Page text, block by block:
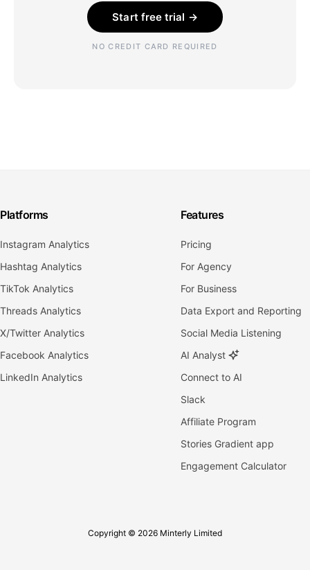
Start free trial →
NO CREDIT CARD REQUIRED
Platforms
Instagram Analytics
Hashtag Analytics
TikTok Analytics
Threads Analytics
X/Twitter Analytics
Facebook Analytics
LinkedIn Analytics
Features
Pricing
For Agency
For Business
Data Export and Reporting
Social Media Listening
AI Analyst
Connect to AI
Slack
Affiliate Program
Stories Gradient app
Engagement Calculator
Copyright © 2026 Minterly Limited